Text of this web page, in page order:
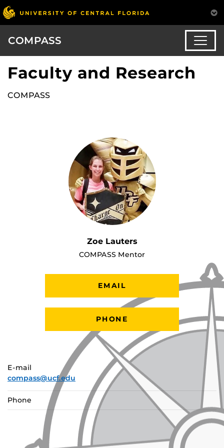
COMPASS
Faculty and Research
COMPASS
Zoe Lauters
COMPASS Mentor
EMAIL
PHONE
E-mail
compass@ucf.edu
Phone